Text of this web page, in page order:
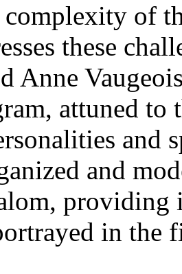
complexity of
these
Anne
attuned
and
and
in the